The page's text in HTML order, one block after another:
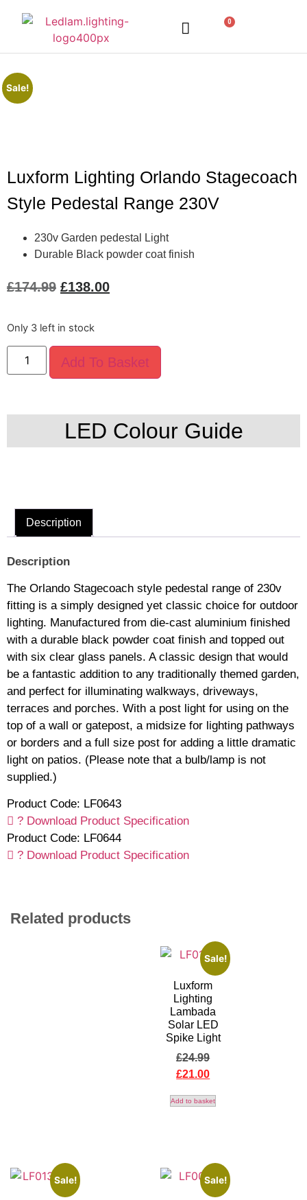
0
Sale!
Luxform Lighting Orlando Stagecoach
Style Pedestal Range 230V
230v Garden pedestal Light
Durable Black powder coat finish
£174.99 £138.00
Only 3 left in stock
Add To Basket
LED Colour Guide
Description
Description
The Orlando Stagecoach style pedestal range of 230v
fitting is a simply designed yet classic choice for outdoor
lighting. Manufactured from die-cast aluminium finished
with a durable black powder coat finish and topped out
with six clear glass panels. A classic design that would
be a fantastic addition to any traditionally themed garden,
and perfect for illuminating walkways, driveways,
terraces and porches. With a post light for using on the
top of a wall or gatepost, a midsize for lighting pathways
or borders and a full size post for adding a little dramatic
light on patios. (Please note that a bulb/lamp is not
supplied.)
Product Code: LF0643
? Download Product Specification
Product Code: LF0644
? Download Product Specification
Related products
Sale!
Luxform
Lighting
Lambada
Solar LED
Spike Light
£24.99
£21.00
Add to basket
Sale! Sale!